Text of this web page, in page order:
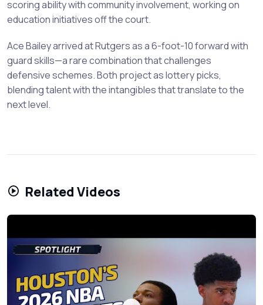
scoring ability with community involvement, working on
education initiatives off the court.
Ace Bailey arrived at Rutgers as a 6-foot-10 forward with
guard skills—a rare combination that challenges
defensive schemes. Both project as lottery picks,
blending talent with the intangibles that translate to the
next level.
Related Videos